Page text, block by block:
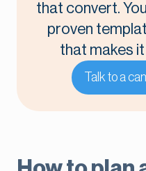
that convert.
proven
that makes
Talk to a